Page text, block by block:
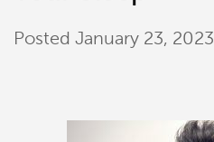
Posted January 23, 2023